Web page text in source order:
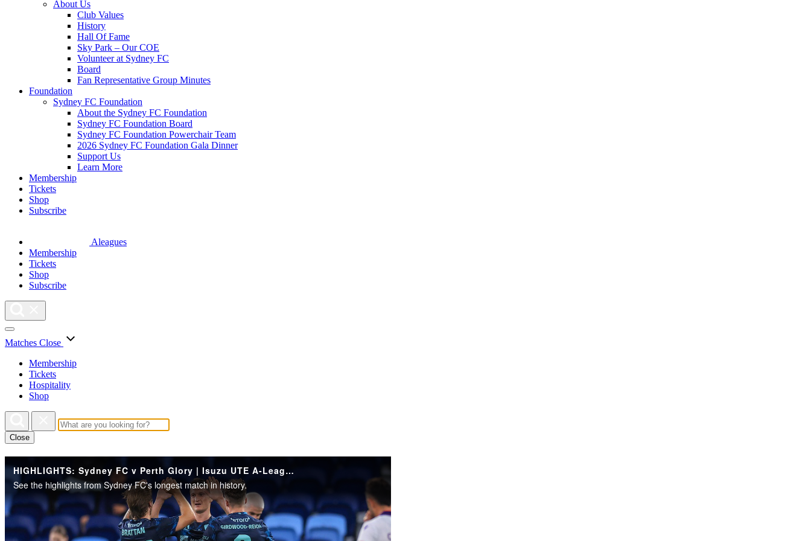
About Us
Club Values
History
Hall Of Fame
Sky Park – Our COE
Volunteer at Sydney FC
Board
Fan Representative Group Minutes
Foundation
Sydney FC Foundation
About the Sydney FC Foundation
Sydney FC Foundation Board
Sydney FC Foundation Powerchair Team
2026 Sydney FC Foundation Gala Dinner
Support Us
Learn More
Membership
Tickets
Shop
Subscribe
Aleagues
Membership
Tickets
Shop
Subscribe
Matches Close
Membership
Tickets
Hospitality
Shop
Close
HIGHLIGHTS: Sydney FC v Perth Glory | Isuzu UTE A-League
See the highlights from Sydney FC's longest match in history.